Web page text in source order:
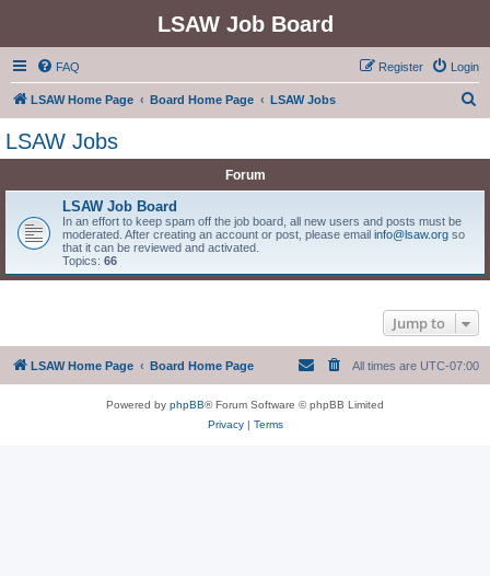
LSAW Job Board
FAQ Login
Register
LSAW Home Page Board Home Page LSAW Jobs
LSAW Jobs
Forum
LSAW Job Board
In an effort to keep spam off the job board, all new users and posts must be
moderated. After creating an account or post, please email info@lsaw.org so
that it can be reviewed and activated.
Topics: 66
Jump to
LSAW Home Page Board Home Page All times are UTC-07:00
Powered by phpBB® Forum Software © phpBB Limited
Privacy| Terms